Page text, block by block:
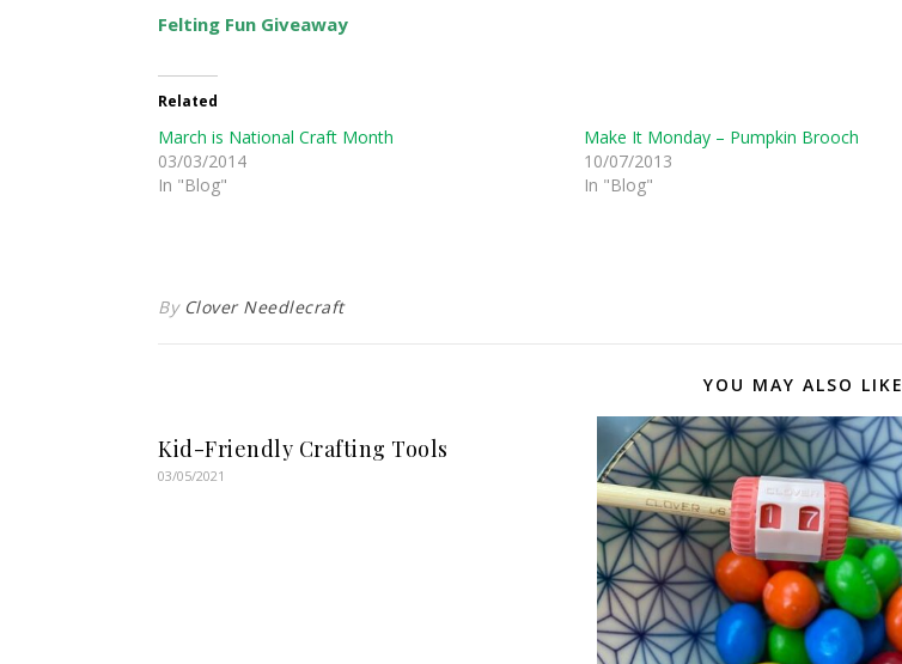
Felting Fun Giveaway
Related
March is National Craft Month
03/03/2014
In "Blog"
Make It Monday – Pumpkin Brooch
10/07/2013
In "Blog"
By Clover Needlecraft
YOU MAY ALSO LIKE
Kid-Friendly Crafting Tools
03/05/2021